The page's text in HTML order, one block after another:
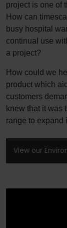
project is one of
How can
busy hospital
continual use
a project?
How could we
product which
customers
knew that it was
range to expand
View our